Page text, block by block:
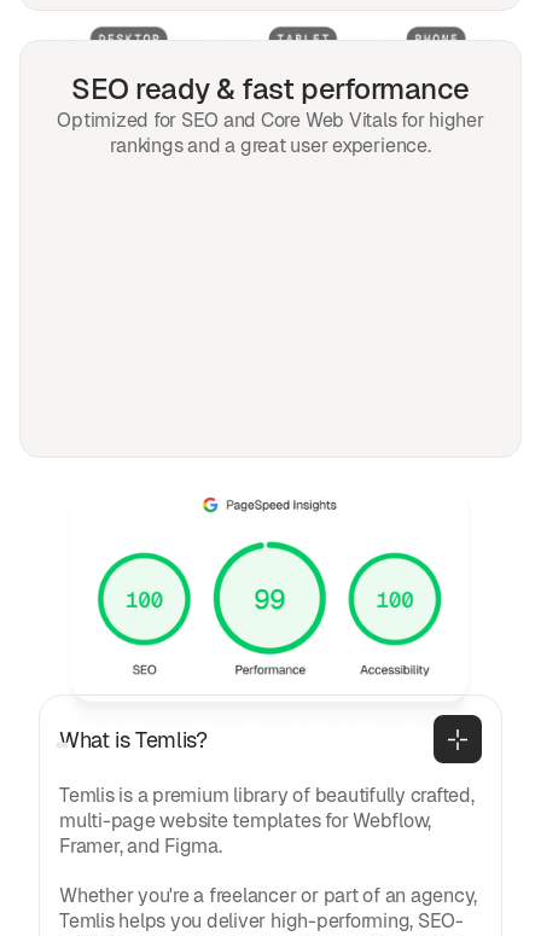
SEO ready & fast performance
Optimized for SEO and Core Web Vitals for higher
rankings and a great user experience.
Frequently asked
questions
General
What is Temlis?
Temlis is a premium library of beautifully crafted,
multi-page website templates for Webflow,
Framer, and Figma.
Whether you're a freelancer or part of an agency,
Temlis helps you deliver high-performing, SEO-